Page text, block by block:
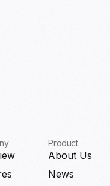
Product
About Us
News